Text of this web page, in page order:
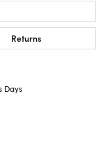
Returns
Days